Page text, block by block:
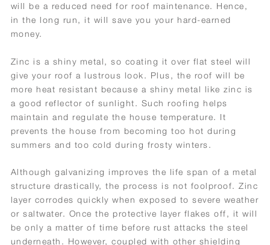
will be a reduced need for roof maintenance. Hence,
in the long run, it will save you your hard-earned
money.
Zinc is a shiny metal, so coating it over flat steel will
give your roof a lustrous look. Plus, the roof will be
more heat resistant because a shiny metal like zinc is
a good reflector of sunlight. Such roofing helps
maintain and regulate the house temperature. It
prevents the house from becoming too hot during
summers and too cold during frosty winters.
Although galvanizing improves the life span of a metal
structure drastically, the process is not foolproof. Zinc
layer corrodes quickly when exposed to severe weather
or saltwater. Once the protective layer flakes off, it will
be only a matter of time before rust attacks the steel
underneath. However, coupled with other shielding